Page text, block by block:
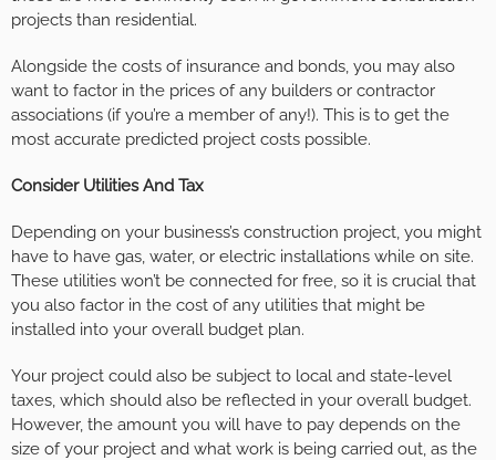
projects than residential.
Alongside the costs of insurance and bonds, you may also
want to factor in the prices of any builders or contractor
associations (if you’re a member of any!). This is to get the
most accurate predicted project costs possible.
Consider Utilities And Tax
Depending on your business’s construction project, you might
have to have gas, water, or electric installations while on site.
These utilities won’t be connected for free, so it is crucial that
you also factor in the cost of any utilities that might be
installed into your overall budget plan.
Your project could also be subject to local and state-level
taxes, which should also be reflected in your overall budget.
However, the amount you will have to pay depends on the
size of your project and what work is being carried out, as the